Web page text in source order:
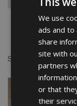
Showing the single
We use
ads and to
share
site with
partners
or that
their